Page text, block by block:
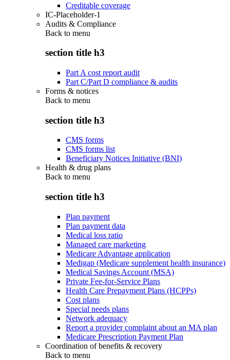
Creditable coverage
IC-Placeholder-1
Audits & Compliance
Back to menu
section title h3
Part A cost report audit
Part C/Part D compliance & audits
Forms & notices
Back to menu
section title h3
CMS forms
CMS forms list
Beneficiary Notices Initiative (BNI)
Health & drug plans
Back to menu
section title h3
Plan payment
Plan payment data
Medical loss ratio
Managed care marketing
Medicare Advantage application
Medigap (Medicare supplement health insurance)
Medical Savings Account (MSA)
Private Fee-for-Service Plans
Health Care Prepayment Plans (HCPPs)
Cost plans
Special needs plans
Network adequacy
Report a provider complaint about an MA plan
Medicare Prescription Payment Plan
Coordination of benefits & recovery
Back to menu